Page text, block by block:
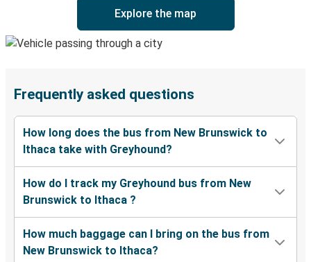
Explore the map
Frequently asked questions
How long does the bus from New Brunswick to
Ithaca take with Greyhound?
How do I track my Greyhound bus from New
Brunswick to Ithaca ?
How much baggage can I bring on the bus from
New Brunswick to Ithaca?